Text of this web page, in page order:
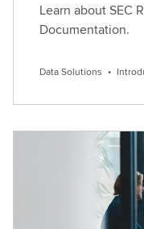
Learn about SEC
Documentation.
Data Solutions •